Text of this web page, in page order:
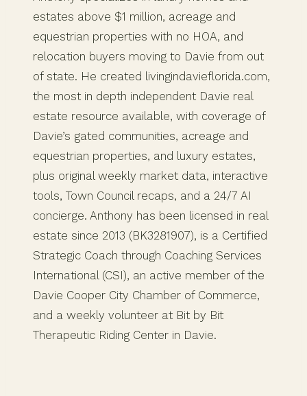
estates above $1 million, acreage and
equestrian properties with no HOA, and
relocation buyers moving to Davie from out
of state. He created livingindavieflorida.com,
the most in depth independent Davie real
estate resource available, with coverage of
Davie’s gated communities, acreage and
equestrian properties, and luxury estates,
plus original weekly market data, interactive
tools, Town Council recaps, and a 24/7 AI
concierge. Anthony has been licensed in real
estate since 2013 (BK3281907), is a Certified
Strategic Coach through Coaching Services
International (CSI), an active member of the
Davie Cooper City Chamber of Commerce,
and a weekly volunteer at Bit by Bit
Therapeutic Riding Center in Davie.